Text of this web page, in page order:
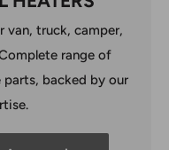
van, truck, camper,
range of
parts, backed by our